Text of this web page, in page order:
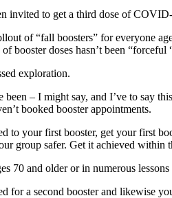
invited to get a third dose of
of “fall boosters” for everyone
booster doses hasn’t been “forceful
exploration.
– I might say, and I’ve to say
booked booster appointments.
to your first booster, get your first
group safer. Get it achieved within
70 and older or in numerous
for a second booster and likewise